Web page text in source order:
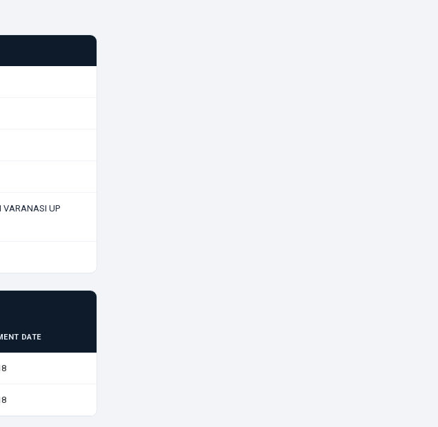
UP
DATE